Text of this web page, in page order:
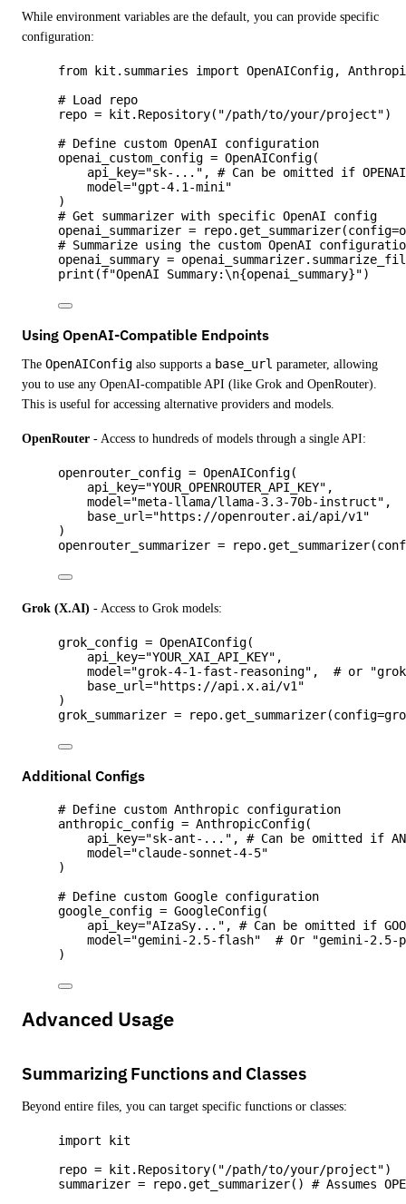
While environment variables are the default, you can provide specific
configuration:
from kit.summaries import OpenAIConfig,
# Load repo
repo = kit. Repository( "/path/to/your/project")
# Define custom OpenAI configuration
openai_custom_config = OpenAIConfig(
api_key="sk-... " ,
# Can be omitted if
model="gpt-4.1-mini "
)
# Get summarizer with specific OpenAI config
openai_summarizer = repo.get_summarizer(config=
# Summarize using the custom OpenAI
openai_summary = openai_summarizer.
print (f"OpenAI Summary:\n{openai_summary}")
Using OpenAI-Compatible Endpoints
TheOpenAIConfig also supports a base_url parameter, allowing
you to use any OpenAI-compatible API (like Grok and OpenRouter).
This is useful for accessing alternative providers and models.
OpenRouter - Access to hundreds of models through a single API:
openrouter_config = OpenAIConfig(
api_key="YOUR_OPENROUTER_API_KEY" ,
model="meta-llama/llama-3.3-70b-instruct" ,
base_url="https://openrouter.ai/api/v1 "
)
openrouter_summarizer = repo.get_summarizer(
Grok (X.AI) - Access to Grok models:
grok_config = OpenAIConfig(
api_key="YOUR_XAI_API_KEY" ,
model="grok-4-1-fast-reasoning" ,
# or
base_url="https://api.x.ai/v1 "
)
grok_summarizer = repo.get_summarizer(config=
Additional Configs
# Define custom Anthropic configuration
anthropic_config = AnthropicConfig(
api_key="sk-ant-... " ,
# Can be omitted if
model="claude-sonnet-4-5"
)
# Define custom Google configuration
google_config = GoogleConfig(
api_key="AIzaSy... " ,
# Can be omitted if
model="gemini-2.5-flash"
# Or "gemini-2.5-
)
Advanced Usage
Summarizing Functions and Classes
Beyond entire files, you can target specific functions or classes:
import kit
repo = kit. Repository( "/path/to/your/project")
summarizer = repo.get_summarizer() # Assumes